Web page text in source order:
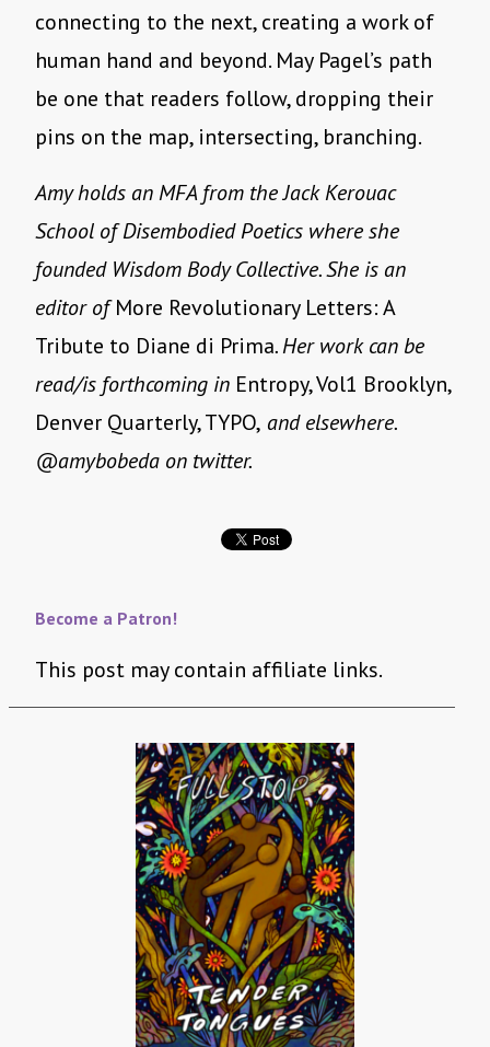
connecting to the next, creating a work of
human hand and beyond. May Pagel’s path
be one that readers follow, dropping their
pins on the map, intersecting, branching.
Amy holds an MFA from the Jack Kerouac
School of Disembodied Poetics where she
founded Wisdom Body Collective. She is an
editor ofMore Revolutionary Letters: A
Tribute to Diane di Prima. Her work can be
read/is forthcoming in Entropy, Vol1 Brooklyn,
Denver Quarterly, TYPO, and elsewhere.
@amybobeda on twitter.
Become a Patron!
This post may contain affiliate links.